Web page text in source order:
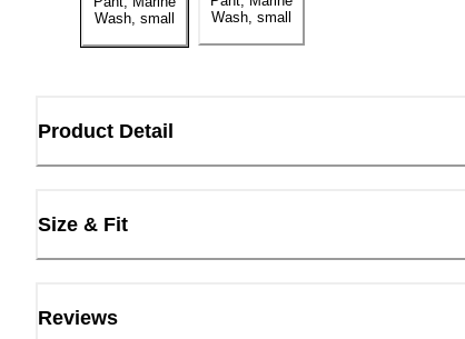
Product Detail
Size & Fit
Reviews